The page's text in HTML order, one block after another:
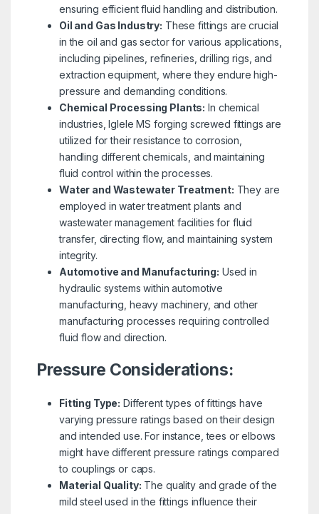
ensuring efficient fluid handling and distribution.
Oil and Gas Industry: These fittings are crucial
in the oil and gas sector for various applications,
including pipelines, refineries, drilling rigs, and
extraction equipment, where they endure high-
pressure and demanding conditions.
Chemical Processing Plants: In chemical
industries, Iglele MS forging screwed fittings are
utilized for their resistance to corrosion,
handling different chemicals, and maintaining
fluid control within the processes.
Water and Wastewater Treatment: They are
employed in water treatment plants and
wastewater management facilities for fluid
transfer, directing flow, and maintaining system
integrity.
Automotive and Manufacturing: Used in
hydraulic systems within automotive
manufacturing, heavy machinery, and other
manufacturing processes requiring controlled
fluid flow and direction.
Pressure Considerations:
Fitting Type: Different types of fittings have
varying pressure ratings based on their design
and intended use. For instance, tees or elbows
might have different pressure ratings compared
to couplings or caps.
Material Quality: The quality and grade of the
mild steel used in the fittings influence their